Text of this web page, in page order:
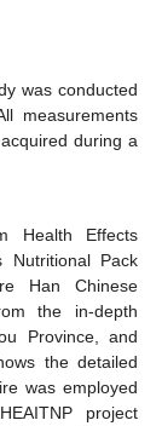
was conducted
measurements
during a
Health Effects
Nutritional Pack
Han Chinese
the in-depth
Province, and
the detailed
was employed
project